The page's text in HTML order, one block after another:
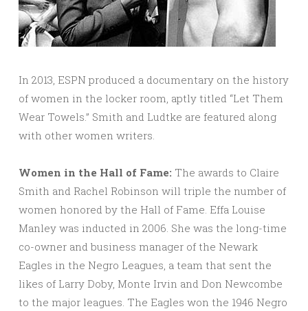
In 2013, ESPN produced a documentary on the history
of women in the locker room, aptly titled “Let Them
Wear Towels.” Smith and Ludtke are featured along
with other women writers.
Women in the Hall of Fame: The awards to Claire
Smith and Rachel Robinson will triple the number of
women honored by the Hall of Fame. Effa Louise
Manley was inducted in 2006. She was the long-time
co-owner and business manager of the Newark
Eagles in the Negro Leagues, a team that sent the
likes of Larry Doby, Monte Irvin and Don Newcombe
to the major leagues. The Eagles won the 1946 Negro